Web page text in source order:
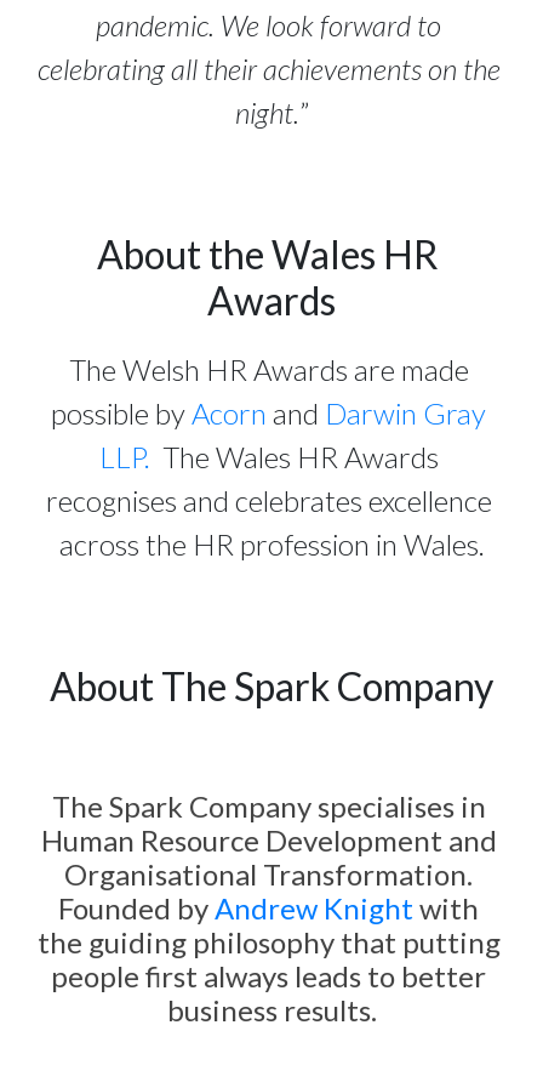
pandemic. We look forward to
celebrating all their achievements on the
night.”
About the Wales HR
Awards
The Welsh HR Awards are made
possible by Acorn and Darwin Gray
LLP.
  The Wales HR Awards
recognises and celebrates excellence
across the HR profession in Wales.
About The Spark Company
The Spark Company specialises in
Human Resource Development and
Organisational Transformation.
Founded by Andrew Knight with
the guiding philosophy that putting
people first always leads to better
business results.